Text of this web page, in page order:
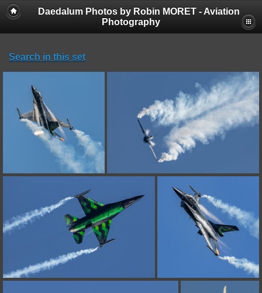
Daedalum Photos by Robin MORET - Aviation
Photography
Search in this set